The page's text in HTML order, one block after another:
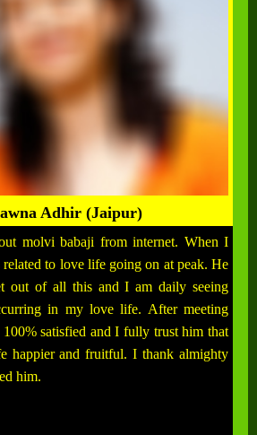
Adhir (Jaipur)
molvi babaji from internet. When I
related to love life going on at peak. He
out of all this and I am daily seeing
in my love life. After meeting
satisfied and I fully trust him that
happier and fruitful. I thank almighty
him.